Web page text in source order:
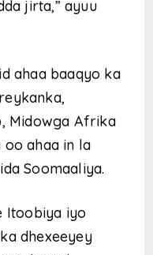
jirta,” ayuu
ahaa baaqyo ka
Midowga Afrika
oo ahaa in la
Soomaaliya.
Itoobiya iyo
dhexeeyey